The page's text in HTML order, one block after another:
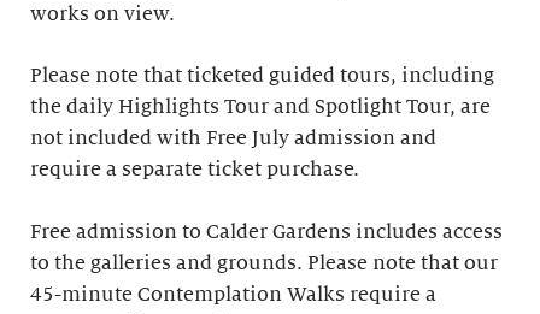
works on view.
Please note that ticketed guided tours, including
the daily Highlights Tour and Spotlight Tour, are
not included with Free July admission and
require a separate ticket purchase.
Free admission to Calder Gardens includes access
to the galleries and grounds. Please note that our
45-minute Contemplation Walks require a